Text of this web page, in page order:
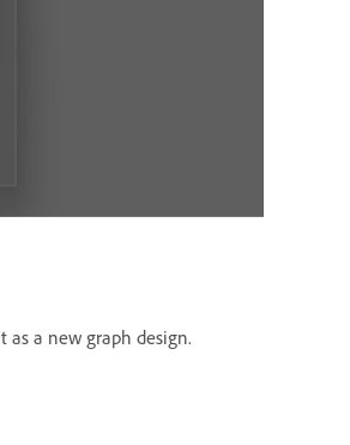
as a new graph design.